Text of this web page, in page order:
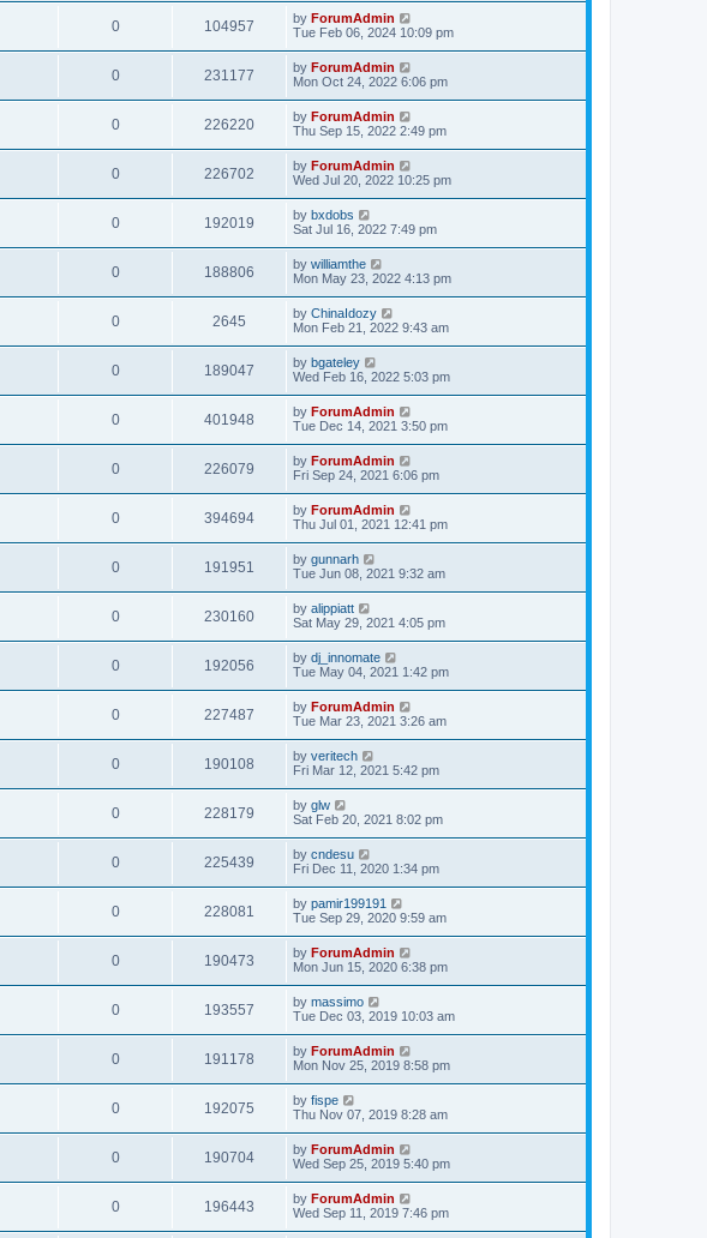
0 104957 by ForumAdmin
Tue Feb 06, 2024 10:09 pm
0 231177 by ForumAdmin
Mon Oct 24, 2022 6:06 pm
0 226220 by ForumAdmin
Thu Sep 15, 2022 2:49 pm
0 226702 by ForumAdmin
Wed Jul 20, 2022 10:25 pm
0 192019 by bxdobs
Sat Jul 16, 2022 7:49 pm
0 188806 by williamthe
Mon May 23, 2022 4:13 pm
0 2645 by ChinaIdozy
Mon Feb 21, 2022 9:43 am
0 189047 by bgateley
Wed Feb 16, 2022 5:03 pm
0 401948 by ForumAdmin
Tue Dec 14, 2021 3:50 pm
0 226079 by ForumAdmin
Fri Sep 24, 2021 6:06 pm
0 394694 by ForumAdmin
Thu Jul 01, 2021 12:41 pm
0 191951 by gunnarh
Tue Jun 08, 2021 9:32 am
0 230160 by alippiatt
Sat May 29, 2021 4:05 pm
0 192056 by dj_innomate
Tue May 04, 2021 1:42 pm
0 227487 by ForumAdmin
Tue Mar 23, 2021 3:26 am
0 190108 by veritech
Fri Mar 12, 2021 5:42 pm
0 228179 by glw
Sat Feb 20, 2021 8:02 pm
0 225439 by cndesu
Fri Dec 11, 2020 1:34 pm
0 228081 by pamir199191
Tue Sep 29, 2020 9:59 am
0 190473 by ForumAdmin
Mon Jun 15, 2020 6:38 pm
0 193557 by massimo
Tue Dec 03, 2019 10:03 am
0 191178 by ForumAdmin
Mon Nov 25, 2019 8:58 pm
0 192075 by fispe
Thu Nov 07, 2019 8:28 am
0 190704 by ForumAdmin
Wed Sep 25, 2019 5:40 pm
0 196443 by ForumAdmin
Wed Sep 11, 2019 7:46 pm